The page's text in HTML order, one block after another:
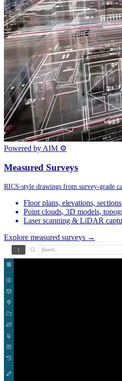
Powered by AIM ⚙
Measured Surveys
RICS-style drawings from survey-grade
Floor plans, elevations, sections
Point clouds, 3D models,
Laser scanning & LiDAR
Explore measured surveys →